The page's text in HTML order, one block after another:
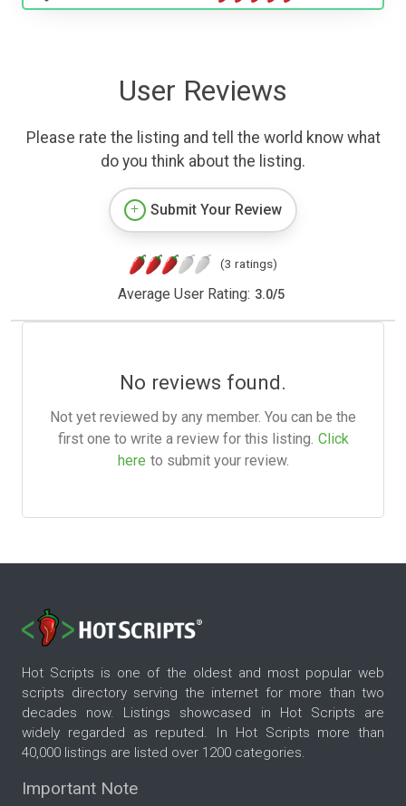
User Reviews
Please rate the listing and tell the world know what
do you think about the listing.
Submit Your Review
(3 ratings)
Average User Rating: 3.0/5
No reviews found.
Not yet reviewed by any member. You can be the
first one to write a review for this listing. Click
here to submit your review.
Hot Scripts is one of the oldest and most popular web
scripts directory serving the internet for more than two
decades now. Listings showcased in Hot Scripts are
widely regarded as reputed. In Hot Scripts more than
40,000 listings are listed over 1200 categories.
Important Note